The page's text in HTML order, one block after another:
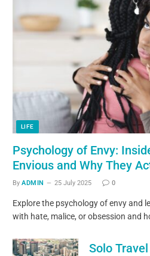
LIFE
Psychology of Envy:
Envious and Why They
By ADMIN 25 July 2025 0
Explore the psychology of envy and
with hate, malice, or obsession and
Solo